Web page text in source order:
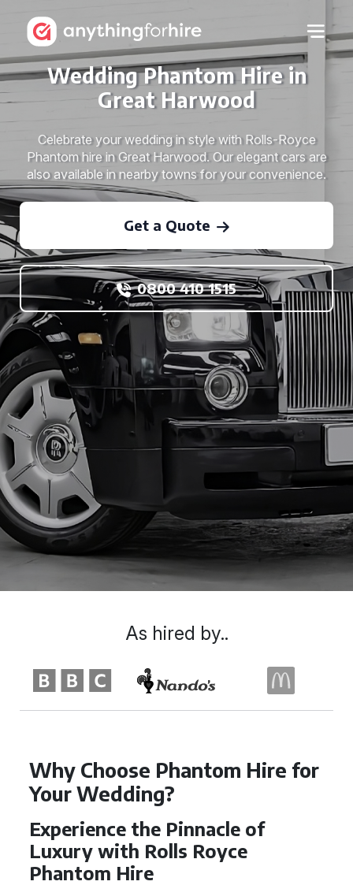
Wedding Phantom Hire in
Great Harwood
Celebrate your wedding in style with Rolls-Royce
Phantom hire in Great Harwood. Our elegant cars are
also available in nearby towns for your convenience.
Get a Quote
0800 410 1515
Why Choose Phantom Hire for
Your Wedding?
Experience the Pinnacle of
Luxury with Rolls Royce
Phantom Hire
As hired by..